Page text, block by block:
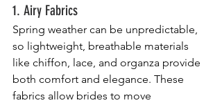
1. Airy Fabrics
Spring weather can be unpredictable,
so lightweight, breathable materials
like chiffon, lace, and organza provide
both comfort and elegance. These
fabrics allow brides to move